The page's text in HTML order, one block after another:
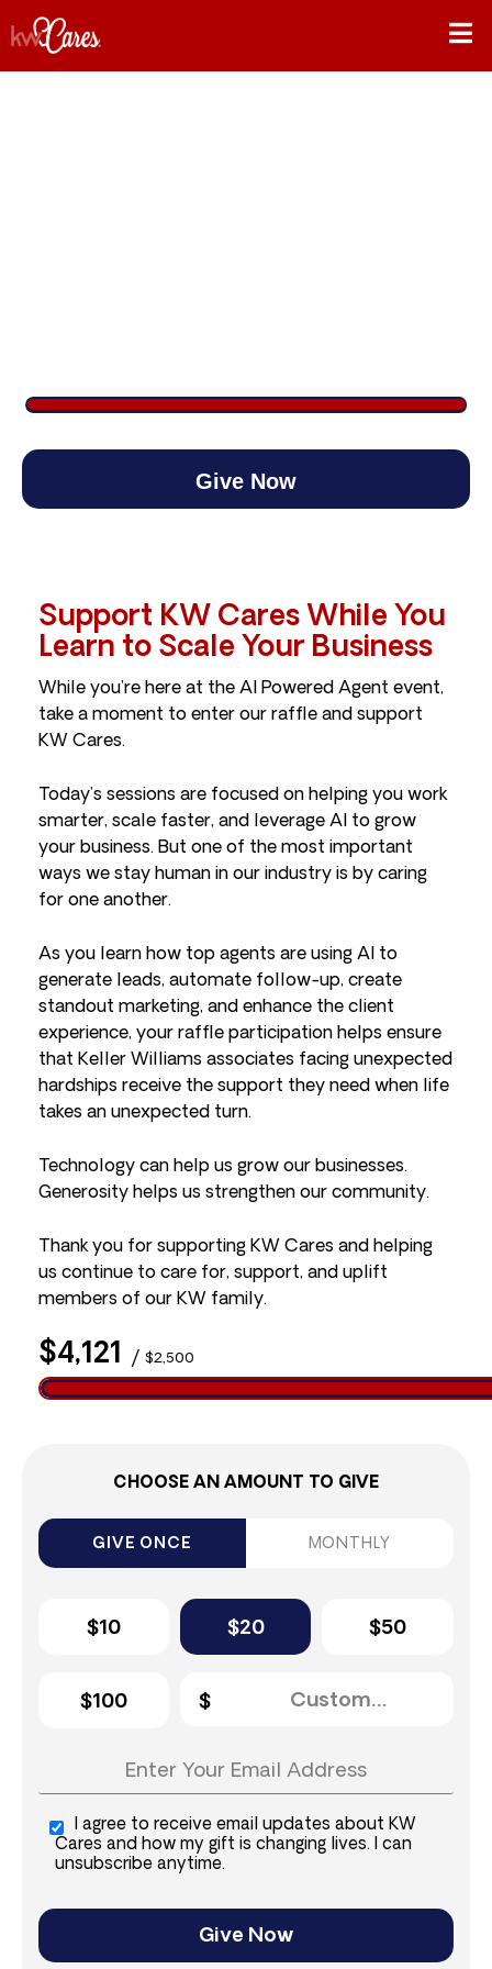
Give Now
Support KW Cares While You
Learn to Scale Your Business
While you’re here at the AI Powered Agent event,
take a moment to enter our raffle and support
KW Cares.
Today’s sessions are focused on helping you work
smarter, scale faster, and leverage AI to grow
your business. But one of the most important
ways we stay human in our industry is by caring
for one another.
As you learn how top agents are using AI to
generate leads, automate follow-up, create
standout marketing, and enhance the client
experience, your raffle participation helps ensure
that Keller Williams associates facing unexpected
hardships receive the support they need when life
takes an unexpected turn.
Technology can help us grow our businesses.
Generosity helps us strengthen our community.
Thank you for supporting KW Cares and helping
us continue to care for, support, and uplift
members of our KW family.
$4,121 / $2,500
CHOOSE AN AMOUNT TO GIVE
GIVE ONCE MONTHLY
$10 $20 $50
$100
I agree to receive email updates about KW
Cares and how my gift is changing lives. I can
unsubscribe anytime.
Give Now